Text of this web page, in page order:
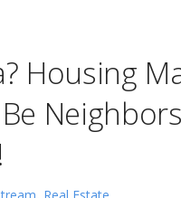
Housing